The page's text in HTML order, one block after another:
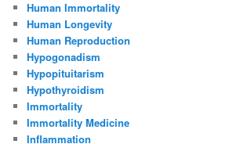
Human Immortality
Human Longevity
Human Reproduction
Hypogonadism
Hypopituitarism
Hypothyroidism
Immortality
Immortality Medicine
Inflammation